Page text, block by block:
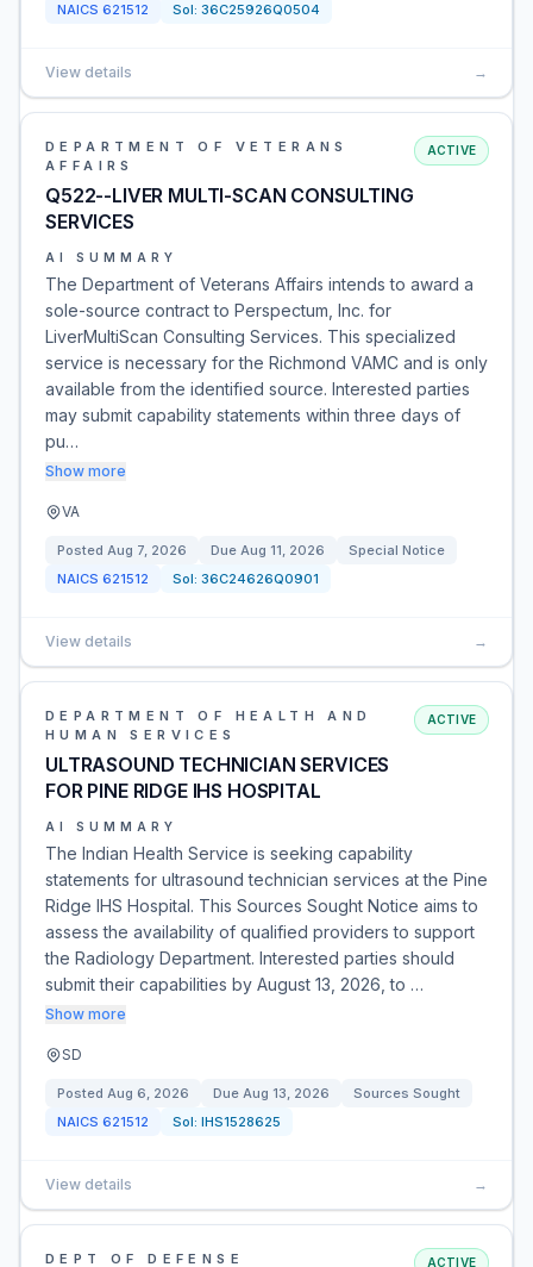
NAICS 621512 Sol: 36C25926Q0504
View details →
DEPARTMENT OF VETERANS
AFFAIRS
Q522--LIVER MULTI-SCAN CONSULTING
SERVICES
ACTIVE
AI SUMMARY
The Department of Veterans Affairs intends to award a
sole-source contract to Perspectum, Inc. for
LiverMultiScan Consulting Services. This specialized
service is necessary for the Richmond VAMC and is only
available from the identified source. Interested parties
may submit capability statements within three days of
pu…
Show more
VA
Posted Aug 7, 2026 Due Aug 11, 2026
Special Notice
NAICS 621512 Sol: 36C24626Q0901
View details →
DEPARTMENT OF HEALTH AND
HUMAN SERVICES
ULTRASOUND TECHNICIAN SERVICES
FOR PINE RIDGE IHS HOSPITAL
ACTIVE
AI SUMMARY
The Indian Health Service is seeking capability
statements for ultrasound technician services at the Pine
Ridge IHS Hospital. This Sources Sought Notice aims to
assess the availability of qualified providers to support
the Radiology Department. Interested parties should
submit their capabilities by August 13, 2026, to …
Show more
SD
Posted Aug 6, 2026 Due Aug 13, 2026
Sources Sought
NAICS 621512 Sol: IHS1528625
View details →
DEPT OF DEFENSE ACTIVE